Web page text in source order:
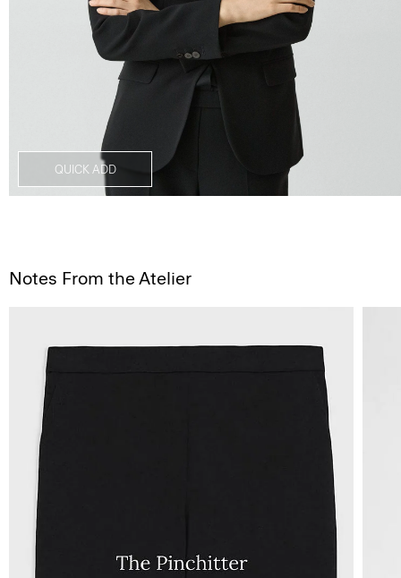
QUICK ADD
Notes From the Atelier